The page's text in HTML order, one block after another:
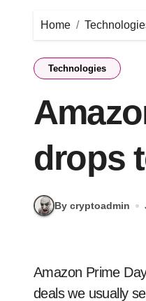
Home
Technologies
drops
By cryptoadmin
Amazon Prime Day can be a good time to upgrade your home theater setup thanks to all the tech
deals we usually